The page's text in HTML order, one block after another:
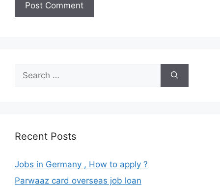
for:
Recent Posts
Jobs in Germany , How to apply ?
Parwaaz card overseas job loan